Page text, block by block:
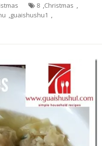
8 ,Christmas ,
,guaishushu1 ,